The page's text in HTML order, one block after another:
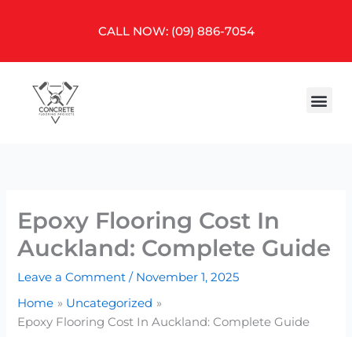
CALL NOW: (09) 886-7054
Epoxy Flooring Cost In
Auckland: Complete Guide
Leave a Comment / November 1, 2025
Home
Uncategorized
Epoxy Flooring Cost In Auckland: Complete Guide